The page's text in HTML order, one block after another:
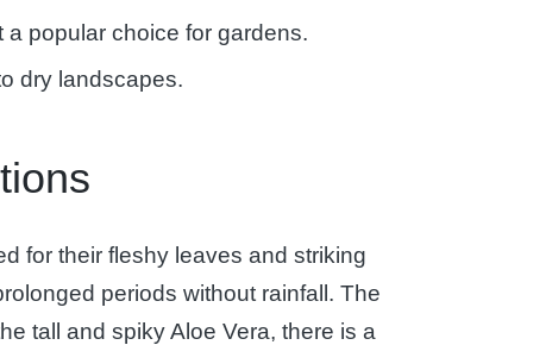
popular choice for gardens.
dry landscapes.
for their fleshy leaves and striking
periods without rainfall. The
tall and spiky Aloe Vera, there is a